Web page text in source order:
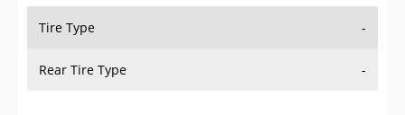
Tire Type -
Rear Tire Type -